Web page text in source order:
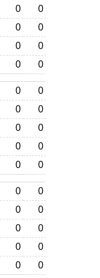
0
0
0
0
0
0
0 0
0
0
0
0
0
0
0
0
0 0
0
0
0
0
0
0
0
0
0 0